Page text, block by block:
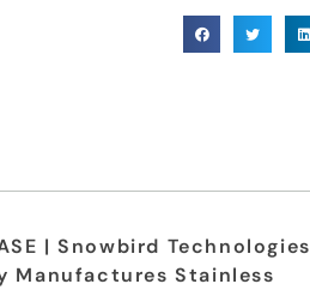
| Snowbird Technologies
Manufactures Stainless